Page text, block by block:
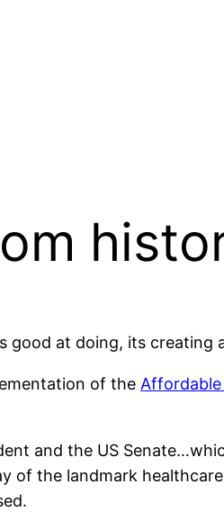
good at doing, its creating
of the Affordable
and the US
of the landmark